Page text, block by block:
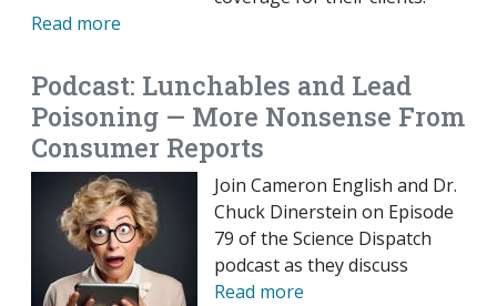
Read more
Podcast: Lunchables and Lead
Poisoning — More Nonsense From
Consumer Reports
Join Cameron English and Dr.
Chuck Dinerstein on Episode
79 of the Science Dispatch
podcast as they discuss
Read more